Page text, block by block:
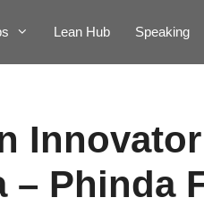
Lean Hub Speaking
– Phinda